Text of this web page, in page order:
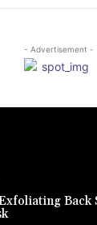
- Advertisement -
Back